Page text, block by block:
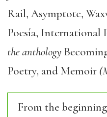
Rail, Asymptote,
Poesía, International
the anthology
Poetry, and Memoir
From the